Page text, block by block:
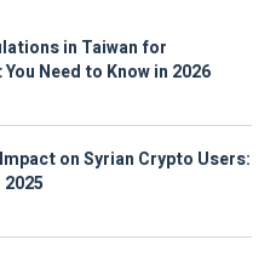
in Taiwan for
Need to Know in 2026
on Syrian Crypto Users: